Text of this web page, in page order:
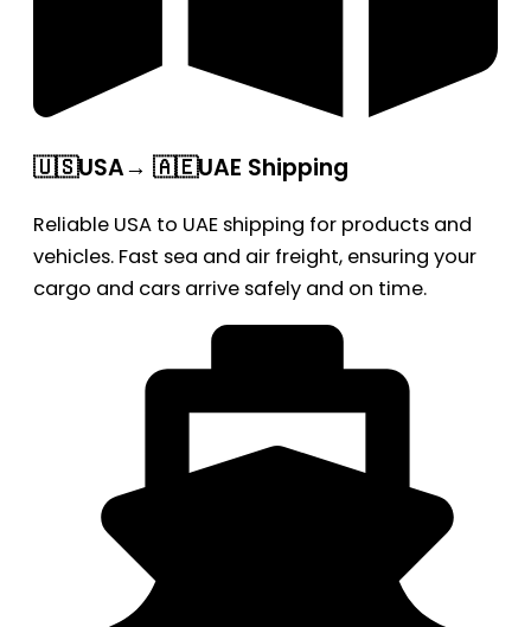
🇺🇸USA→ 🇦🇪UAE Shipping
Reliable USA to UAE shipping for products and
vehicles. Fast sea and air freight, ensuring your
cargo and cars arrive safely and on time.